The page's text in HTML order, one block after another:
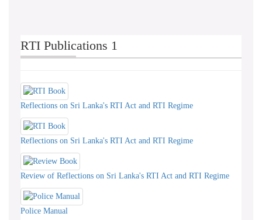
RTI Publications 1
Reflections on Sri Lanka's RTI Act and RTI Regime
Reflections on Sri Lanka's RTI Act and RTI Regime
Review of Reflections on Sri Lanka's RTI Act and RTI Regime
Police Manual